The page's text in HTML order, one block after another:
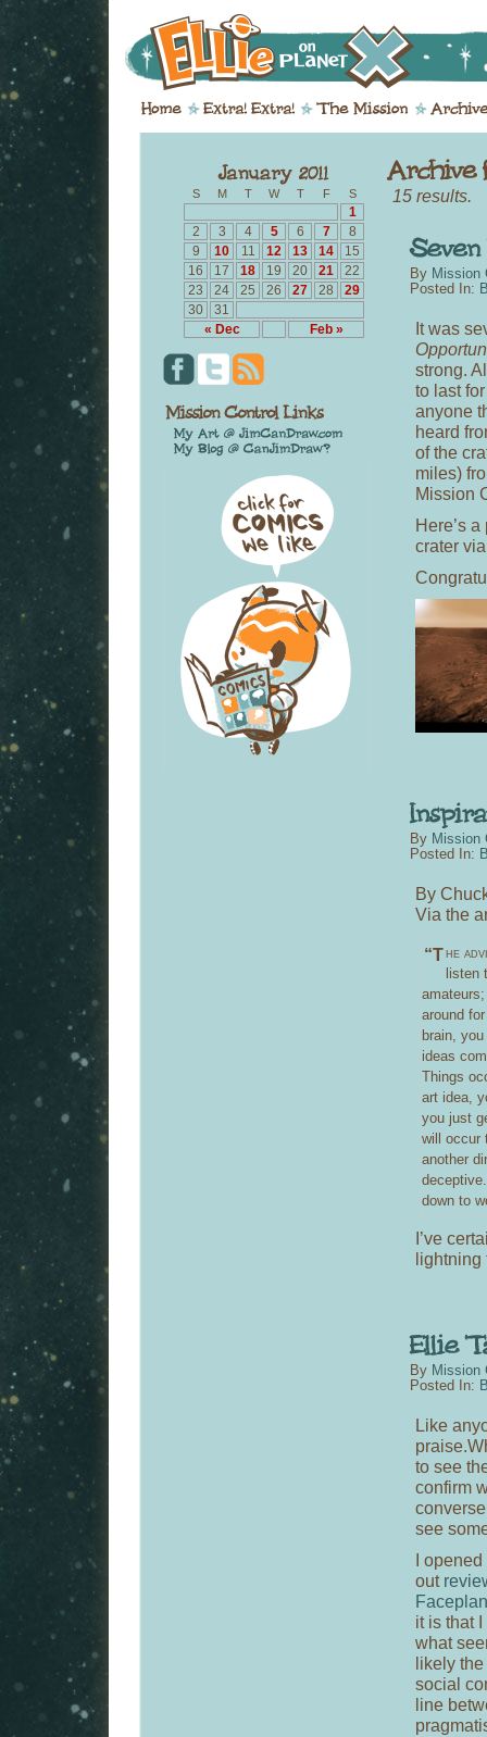
S M T W T F S
« Dec Feb »
1
2
3 4 5 6 7
8
9
10 11 12 13 14
15
16
17 18 19 20 21
22
23
24 25 26 27 28
29
30
31
15 results.
By Mission
Posted In:
It was
strong.
to last
anyone
heard
of the
miles)
Mission
Here’s
crater
By Mission
Posted In:
By
Via the
“The advice I like to give young artists, or really anybody who’ll
listen
around
brain,
ideas
Things
art idea,
you just
will occur
another
down to
I’ve
lightning
By Mission
Posted In:
Like
to see
confirm
see
I
out
it is that
what
likely
social
line